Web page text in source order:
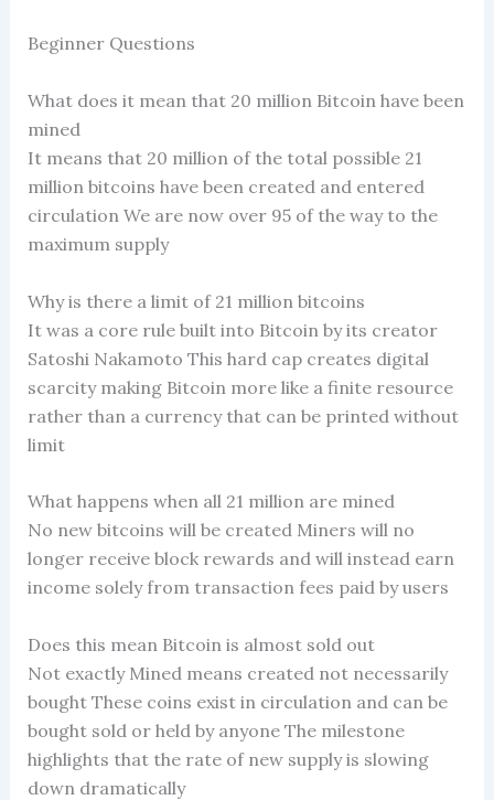
Beginner Questions
What does it mean that 20 million Bitcoin have been
mined
It means that 20 million of the total possible 21
million bitcoins have been created and entered
circulation We are now over 95 of the way to the
maximum supply
Why is there a limit of 21 million bitcoins
It was a core rule built into Bitcoin by its creator
Satoshi Nakamoto This hard cap creates digital
scarcity making Bitcoin more like a finite resource
rather than a currency that can be printed without
limit
What happens when all 21 million are mined
No new bitcoins will be created Miners will no
longer receive block rewards and will instead earn
income solely from transaction fees paid by users
Does this mean Bitcoin is almost sold out
Not exactly Mined means created not necessarily
bought These coins exist in circulation and can be
bought sold or held by anyone The milestone
highlights that the rate of new supply is slowing
down dramatically